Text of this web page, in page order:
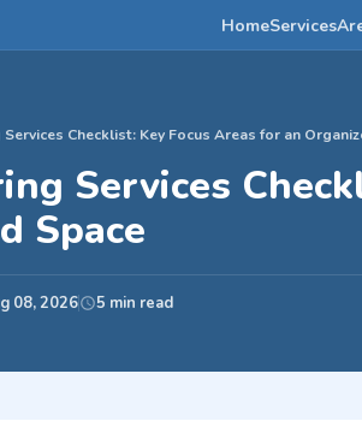
HomeServices
Checklist: Key Focus Areas for an
Services
Space
08, 2026 5 min read